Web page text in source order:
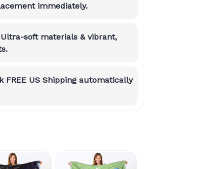
immediately.
Ultra-soft materials & vibrant,
FREE US Shipping automatically